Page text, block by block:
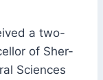
a two-
of Sher-
Sciences